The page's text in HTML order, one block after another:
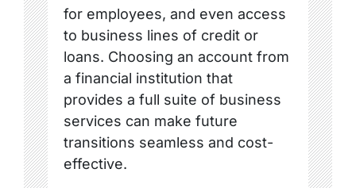
for employees, and even access
to business lines of credit or
loans. Choosing an account from
a financial institution that
provides a full suite of business
services can make future
transitions seamless and cost-
effective.